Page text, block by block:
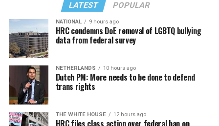
LATEST POPULAR
NATIONAL 9 hours ago
HRC condemns DoE removal of LGBTQ bullying
data from federal survey
NETHERLANDS 10 hours ago
Dutch PM: More needs to be done to defend
trans rights
THE WHITE HOUSE 12 hours ago
HRC files class action over federal ban on